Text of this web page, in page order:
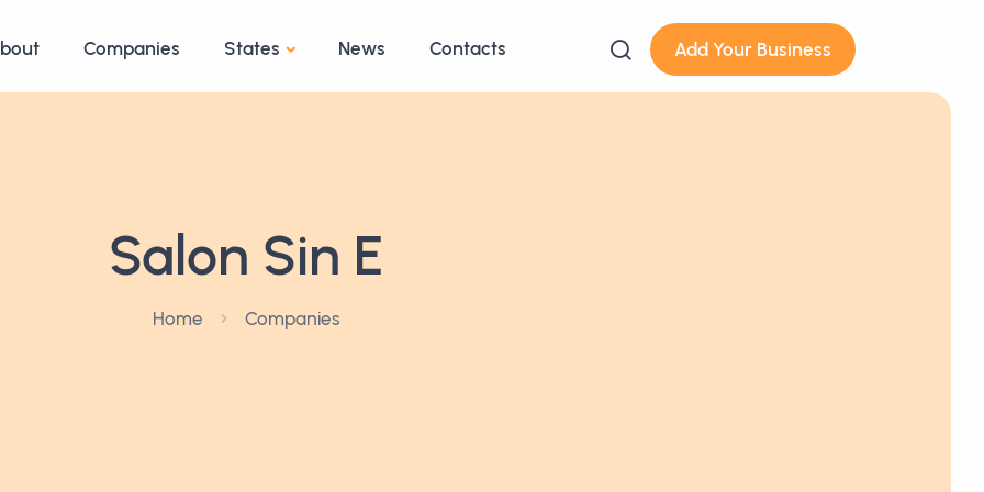
Companies States News Contacts Add Your Business
Salon Sin E
Home Companies